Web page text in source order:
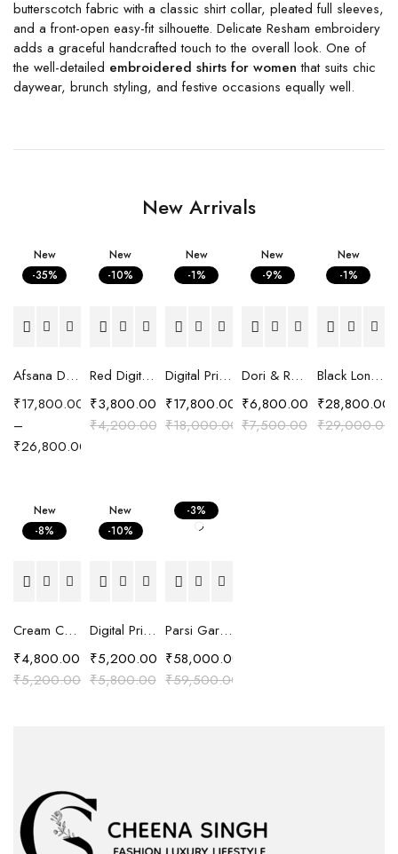
butterscotch fabric with a classic shirt collar, pleated full sleeves,
and a front-open easy-fit silhouette. Delicate Resham embroidery
adds a graceful handcrafted touch to the overall look. One of
the well-detailed embroidered shirts for women that suits chic
daywear, brunch styling, and festive occasions equally well.
New Arrivals
New
-35%
Afsana Digital Printed Crepe Saree with Hand Embroidered Embellishment
₹17,800.00
–
₹26,800.00
New
-10%
Red Digital Printed Cotton Satin Easy Fit Shirt
₹4,200.00
₹3,800.00
New
-1%
Digital Printed Crepe Saree with Carnival print
₹18,000.00
₹17,800.00
New
-9%
Dori & Resham Embroidered Shirt
₹7,500.00
₹6,800.00
New
-1%
Black Long Chanderi Silk Pattachitra Embroidered Jacket
₹29,000.00
₹28,800.00
New
-8%
Cream Chanderi Silk Resham Embroidered Kaftan Top
₹5,200.00
₹4,800.00
New
-10%
Digital Printed Shirt with Cut Work Embroidery
₹5,800.00
₹5,200.00
-3%
Parsi Gara Hand Embroidered Silk Chanderi Suit Set
₹59,500.00
₹58,000.00